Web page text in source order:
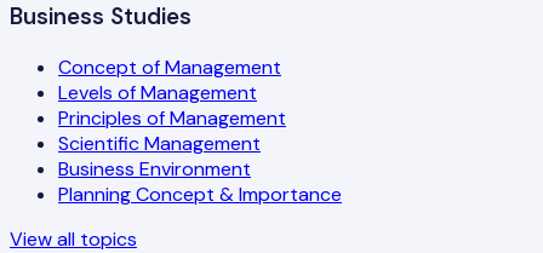
Business Studies
Concept of Management
Levels of Management
Principles of Management
Scientific Management
Business Environment
Planning Concept & Importance
View all topics